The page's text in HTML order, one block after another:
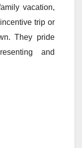
vacation,
trip or
They pride
and